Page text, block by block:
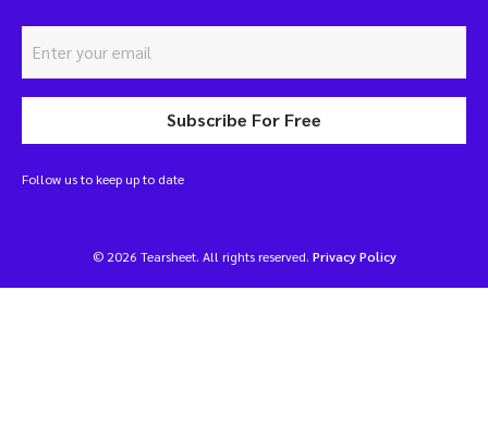
Subscribe For Free
Follow us to keep up to date
© 2026 Tearsheet. All rights reserved. Privacy Policy